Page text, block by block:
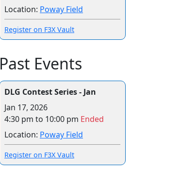
Location: Poway Field
Register on F3X Vault
Past Events
DLG Contest Series - Jan
Jan 17, 2026
4:30 pm to 10:00 pm Ended
Location: Poway Field
Register on F3X Vault